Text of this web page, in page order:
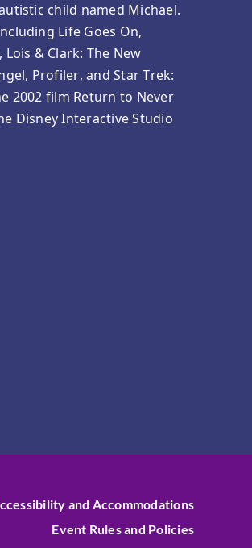
child named Michael.
Life Goes On,
Lois & Clark: The New
Profiler, and Star Trek:
2002 film Return to Never
Disney Interactive Studio
and Accommodations
Event Rules and Policies